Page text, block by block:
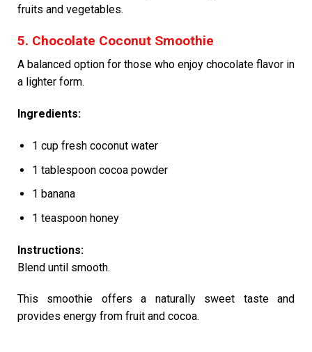
fruits and vegetables.
5. Chocolate Coconut Smoothie
A balanced option for those who enjoy chocolate flavor in
a lighter form.
Ingredients:
1 cup fresh coconut water
1 tablespoon cocoa powder
1 banana
1 teaspoon honey
Instructions:
Blend until smooth.
This smoothie offers a naturally sweet taste and
provides energy from fruit and cocoa.